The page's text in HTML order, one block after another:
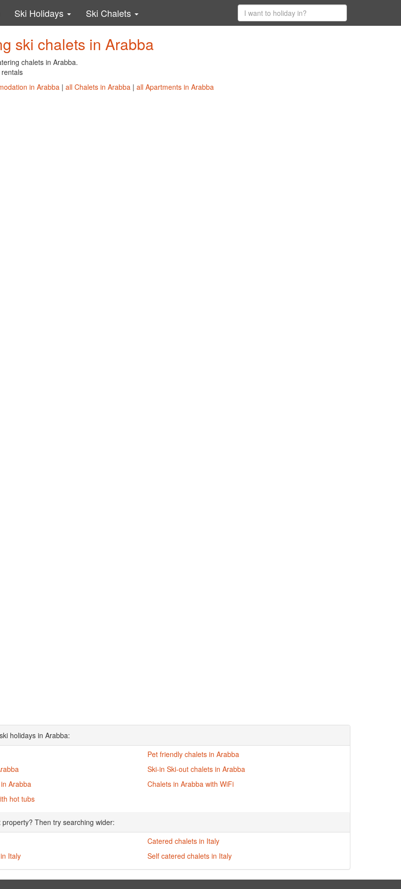
Ski Holidays Ski Chalets
ski chalets in Arabba
chalets in Arabba.
in Arabba| all Chalets in Arabba| all Apartments in Arabba
holidays in Arabba:
Arabba
hot tubs
Pet friendly chalets in Arabba
Ski-in Ski-out chalets in Arabba
Chalets in Arabba with WiFi
Then try searching wider:
Italy
Catered chalets in Italy
Self catered chalets in Italy